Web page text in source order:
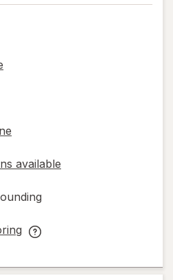
available
Prescription
help